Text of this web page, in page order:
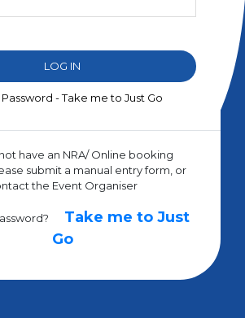
- Take me to Just Go
have an NRA/ Online booking
submit a manual entry form, or
the Event Organiser
Take me to Just
Go